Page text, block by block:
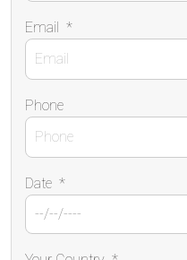
Email *
Phone
Date *